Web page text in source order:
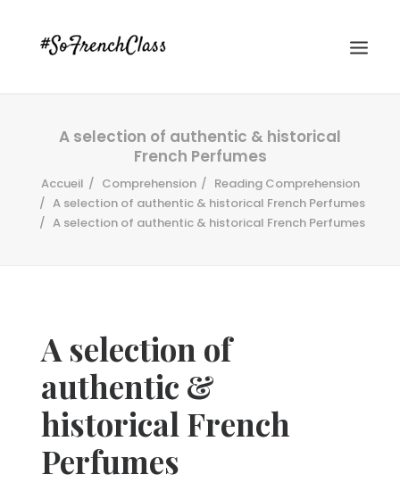
Recherche
A selection of authentic & historical
French Perfumes
Accueil Comprehension
Reading Comprehension
A selection of authentic & historical French Perfumes
A selection of authentic & historical French Perfumes
A selection of
authentic &
historical French
Perfumes